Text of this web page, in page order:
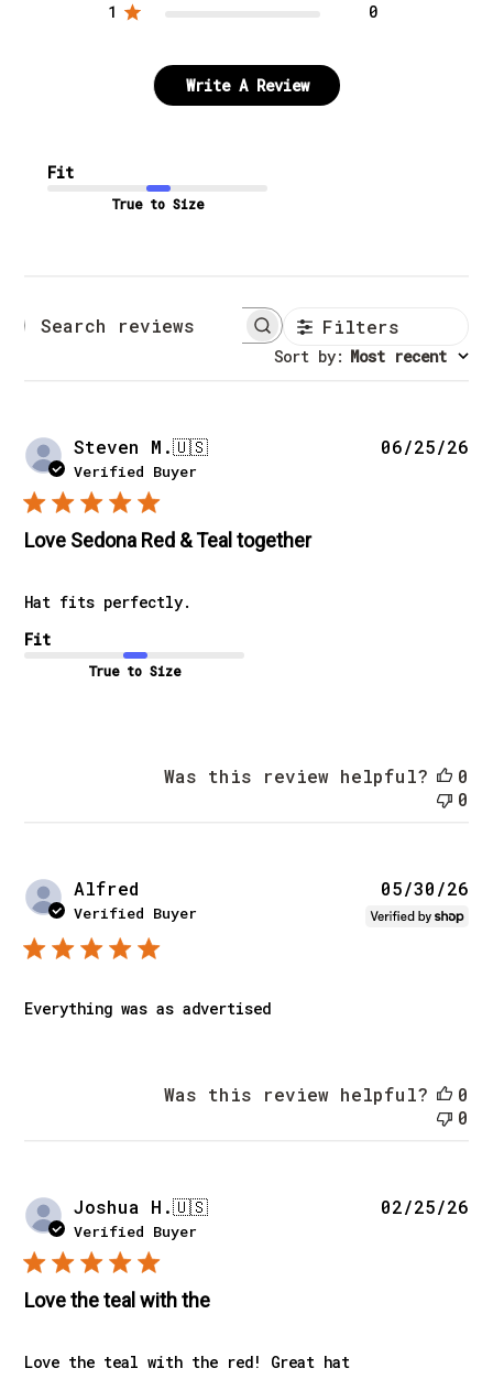
1
0
Write A Review
Fit
True to Size
Search reviews Filters
Sort by: Most recent
Steven M.🇺🇸
Verified Buyer
Love Sedona Red & Teal together
Hat fits perfectly.
Fit
True to Size
06/25/26
Was this review helpful?
0
0
Alfred
Verified Buyer
Everything was as advertised
05/30/26
Was this review helpful?
0
0
Joshua H.🇺🇸
Verified Buyer
Love the teal with the
Love the teal with the red! Great hat
02/25/26